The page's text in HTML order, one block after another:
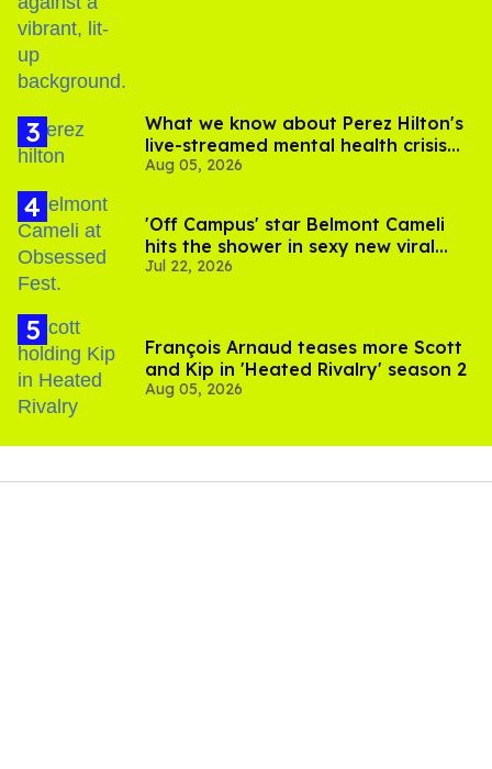
What we know about Perez Hilton's
live-streamed mental health crisis—
and TikTok's response
Aug 05, 2026
'Off Campus' star Belmont Cameli
hits the shower in sexy new viral
video
Jul 22, 2026
François Arnaud teases more Scott
and Kip in 'Heated Rivalry' season 2
Aug 05, 2026